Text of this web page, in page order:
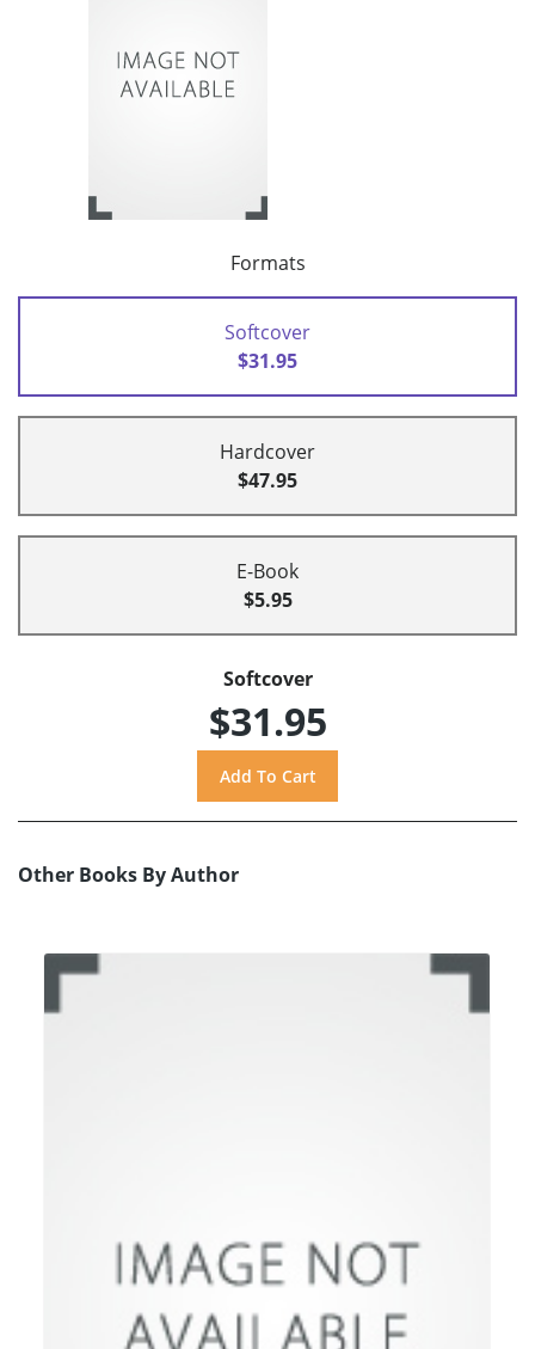
Formats
Softcover
$31.95
Hardcover
$47.95
E-Book
$5.95
Softcover
$31.95
Other Books By Author